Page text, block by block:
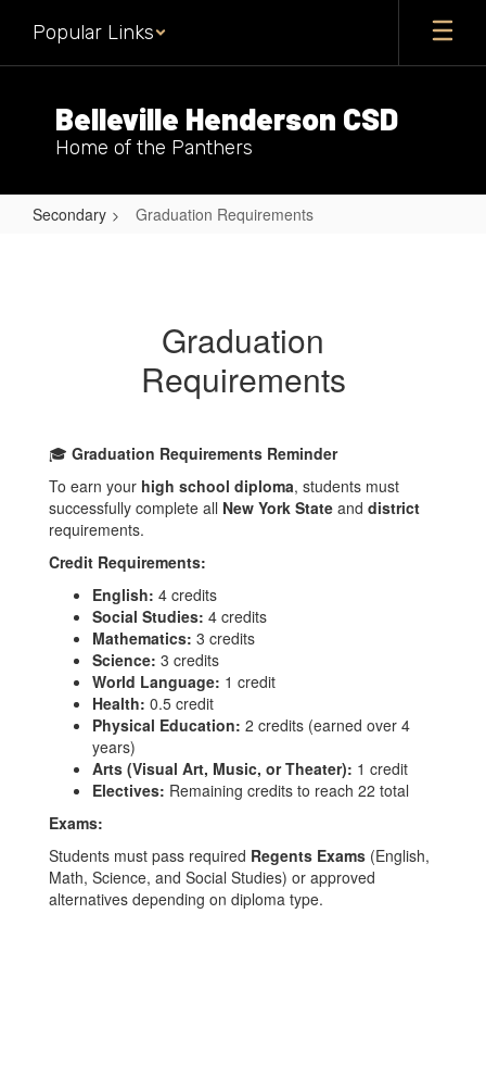
main
Popular Links
Belleville Henderson CSD
Home of the Panthers
Secondary Graduation Requirements
Graduation
Requirements
🎓 Graduation Requirements Reminder
To earn your high school diploma, students must
successfully complete all New York State and district
requirements.
Credit Requirements:
English: 4 credits
Social Studies: 4 credits
Mathematics: 3 credits
Science: 3 credits
World Language: 1 credit
Health: 0.5 credit
Physical Education: 2 credits (earned over 4
years)
Arts (Visual Art, Music, or Theater): 1 credit
Electives: Remaining credits to reach 22 total
Exams:
Students must pass required Regents Exams (English,
Math, Science, and Social Studies) or approved
alternatives depending on diploma type.